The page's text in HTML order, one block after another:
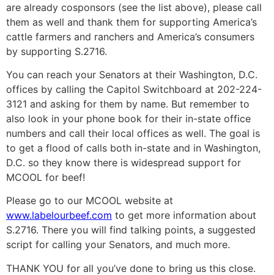
are already cosponsors (see the list above), please call
them as well and thank them for supporting America’s
cattle farmers and ranchers and America’s consumers
by supporting S.2716.
You can reach your Senators at their Washington, D.C.
offices by calling the Capitol Switchboard at 202-224-
3121 and asking for them by name. But remember to
also look in your phone book for their in-state office
numbers and call their local offices as well. The goal is
to get a flood of calls both in-state and in Washington,
D.C. so they know there is widespread support for
MCOOL for beef!
Please go to our MCOOL website at
www.labelourbeef.com to get more information about
S.2716. There you will find talking points, a suggested
script for calling your Senators, and much more.
THANK YOU for all you’ve done to bring us this close.